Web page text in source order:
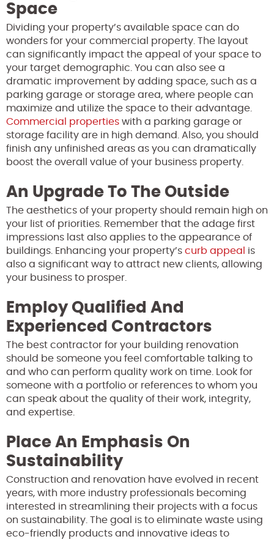
Space
Dividing your property’s available space can do
wonders for your commercial property. The layout
can significantly impact the appeal of your space to
your target demographic. You can also see a
dramatic improvement by adding space, such as a
parking garage or storage area, where people can
maximize and utilize the space to their advantage.
Commercial properties with a parking garage or
storage facility are in high demand. Also, you should
finish any unfinished areas as you can dramatically
boost the overall value of your business property.
An Upgrade To The Outside
The aesthetics of your property should remain high on
your list of priorities. Remember that the adage first
impressions last also applies to the appearance of
buildings. Enhancing your property’s curb appeal
is
also a significant way to attract new clients, allowing
your business to prosper.
Employ Qualified And
Experienced Contractors
The best contractor for your building renovation
should be someone you feel comfortable talking to
and who can perform quality work on time. Look for
someone with a portfolio or references to whom you
can speak about the quality of their work, integrity,
and expertise.
Place An Emphasis On
Sustainability
Construction and renovation have evolved in recent
years, with more industry professionals becoming
interested in streamlining their projects with a focus
on sustainability. The goal is to eliminate waste using
eco-friendly products and innovative ideas to